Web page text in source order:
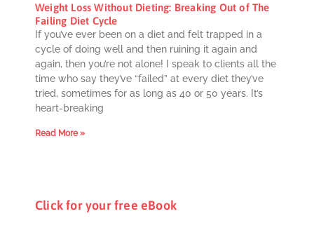
Weight Loss Without Dieting: Breaking Out of The
Failing Diet Cycle
If you’ve ever been on a diet and felt trapped in a
cycle of doing well and then ruining it again and
again, then you’re not alone! I speak to clients all the
time who say they’ve “failed” at every diet they’ve
tried, sometimes for as long as 40 or 50 years. It’s
heart-breaking
Read More »
Click for your free eBook